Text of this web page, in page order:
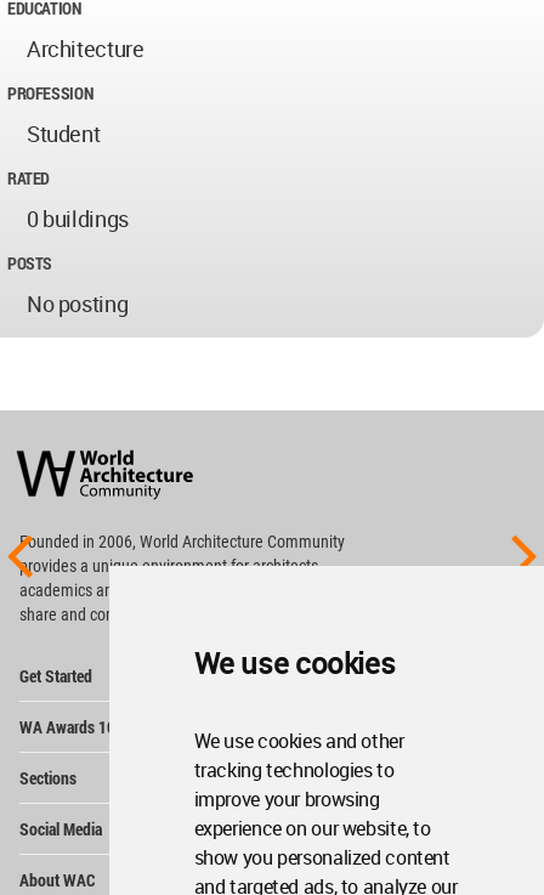
We use cookies
We use cookies and other
tracking technologies to
improve your browsing
experience on our website, to
show you personalized content
and targeted ads, to analyze our
EDUCATION
Architecture
PROFESSION
Student
RATED
0 buildings
POSTS
No posting
Architecture
Community
Footer
Founded in 2006, World Architecture Community
providesa unique environment for architects,
academics and
share and compete.
Get Started
WA Awards 10+5+X
Sections
Social Media
About WAC